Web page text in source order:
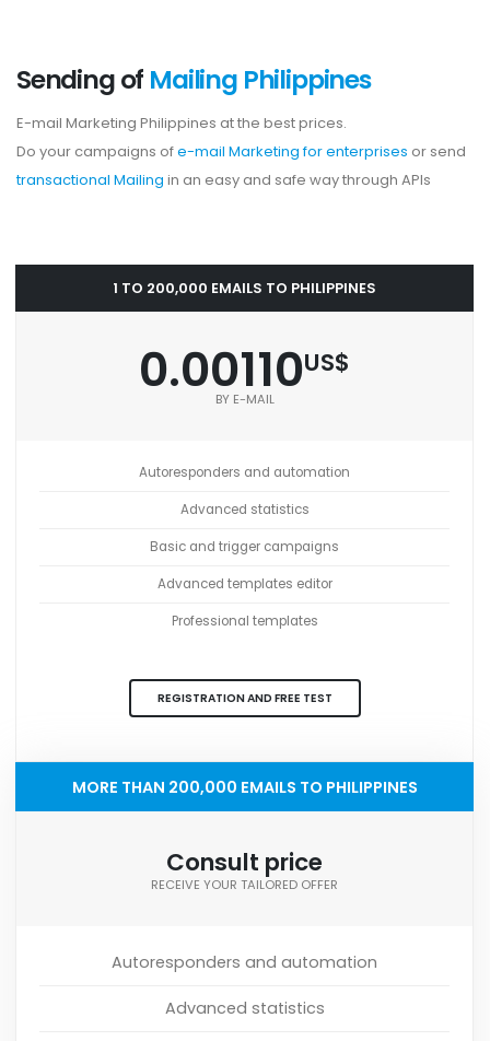
Sending of Mailing Philippines
E-mail Marketing Philippines at the best prices.
Do your campaigns ofe-mail Marketing for enterprises or send
transactional Mailing in an easy and safe way through APIs
1 TO 200,000 EMAILS TO PHILIPPINES
0.00110US$
BY E-MAIL
Autoresponders and automation
Advanced statistics
Basic and trigger campaigns
Advanced templates editor
Professional templates
REGISTRATION AND FREE TEST
MORE THAN 200,000 EMAILS TO PHILIPPINES
Consult price
RECEIVE YOUR TAILORED OFFER
Autoresponders and automation
Advanced statistics